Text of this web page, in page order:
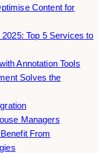
Content for
Top 5 Services to
Annotation Tools
Solves the
Managers
From